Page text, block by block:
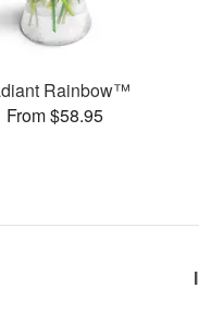
Rainbow™
From $58.95